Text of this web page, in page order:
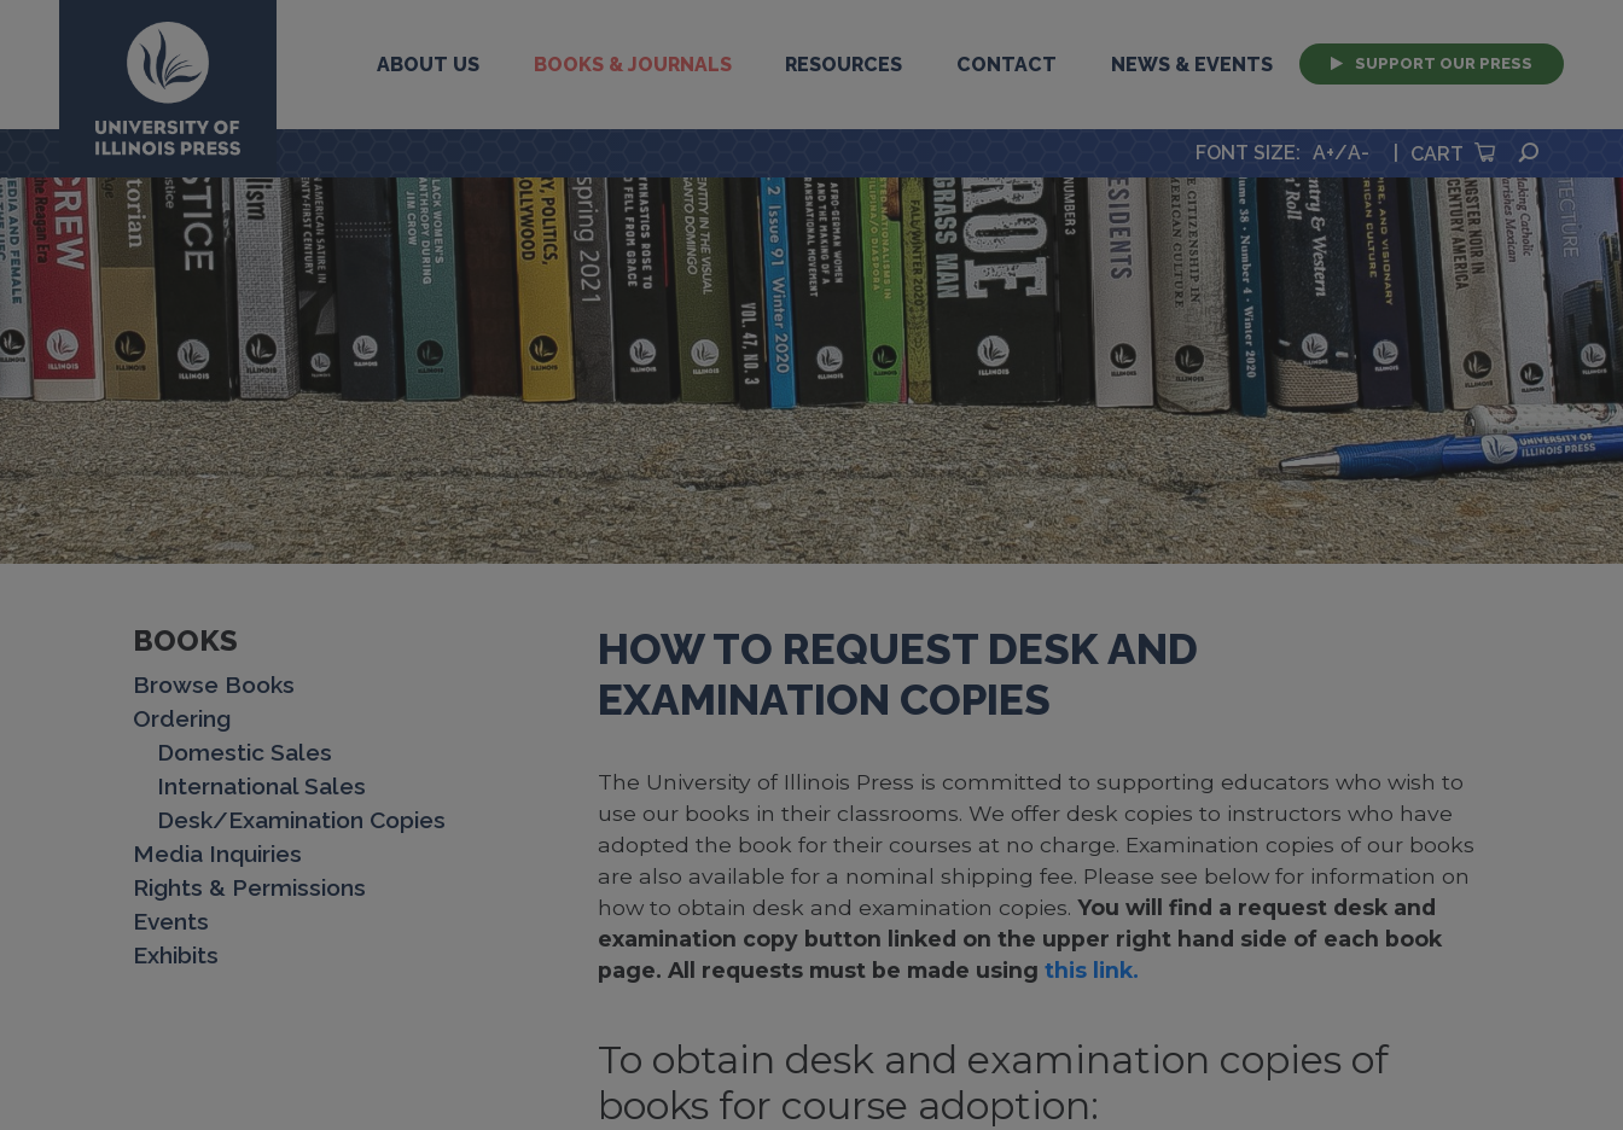
University Press
ABOUT US BOOKS & JOURNALS RESOURCES CONTACT NEWS & EVENTS SUPPORT OUR PRESS
FONT SIZE: A+/A- CART
BOOKS
Browse Books
Ordering
Domestic Sales
International Sales
Desk/Examination Copies
Media Inquiries
Rights & Permissions
Events
Exhibits
HOW TO REQUEST DESK AND
EXAMINATION COPIES
The University of Illinois Press is committed to supporting educators who wish to
use our books in their classrooms. We offer desk copies to instructors who have
adopted the book for their courses at no charge. Examination copies of our books
are also available for a nominal shipping fee. Please see below for information on
how to obtain desk and examination copies. You will find a request desk and
examination copy button linked on the upper right hand side of each book
page. All requests must be made using this link.
To obtain desk and examination copies of
books for course adoption: